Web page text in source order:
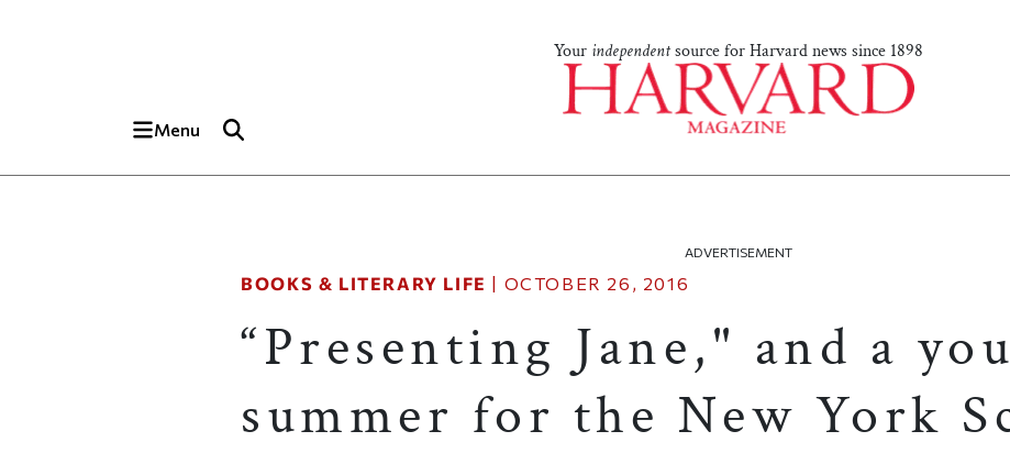
Your independentsource for Harvard news since 1898
Menu
ADVERTISEMENT
BOOKS & LITERARY LIFE | OCTOBER 26, 2016
“Presenting Jane," and a
summer for the New York